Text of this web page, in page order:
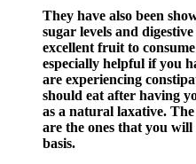
They have also been
sugar levels and
excellent fruit to
especially helpful if you
are experiencing
should eat after having
as a natural laxative.
are the ones that you
basis.